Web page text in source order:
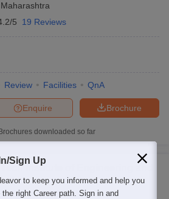
Maharashtra
5 19 Reviews
Review Facilities QnA
Brochure
Enquire
Brochures downloaded so far
Institute of Engineering and
Sign Up
to keep you informed and help you
the right Career path. Sign in and